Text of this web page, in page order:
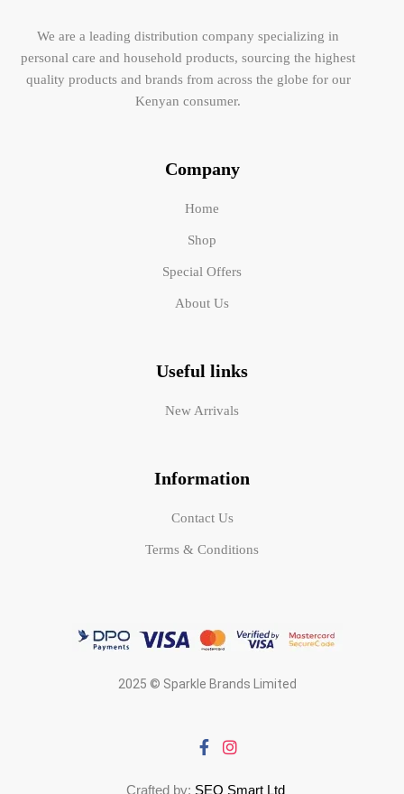
We are a leading distribution company specializing in
personal care and household products, sourcing the highest
quality products and brands from across the globe for our
Kenyan consumer.
Company
Home
Shop
Special Offers
About Us
Useful links
New Arrivals
Information
Contact Us
Terms & Conditions
2025 © Sparkle Brands Limited
Crafted by: SEO Smart Ltd